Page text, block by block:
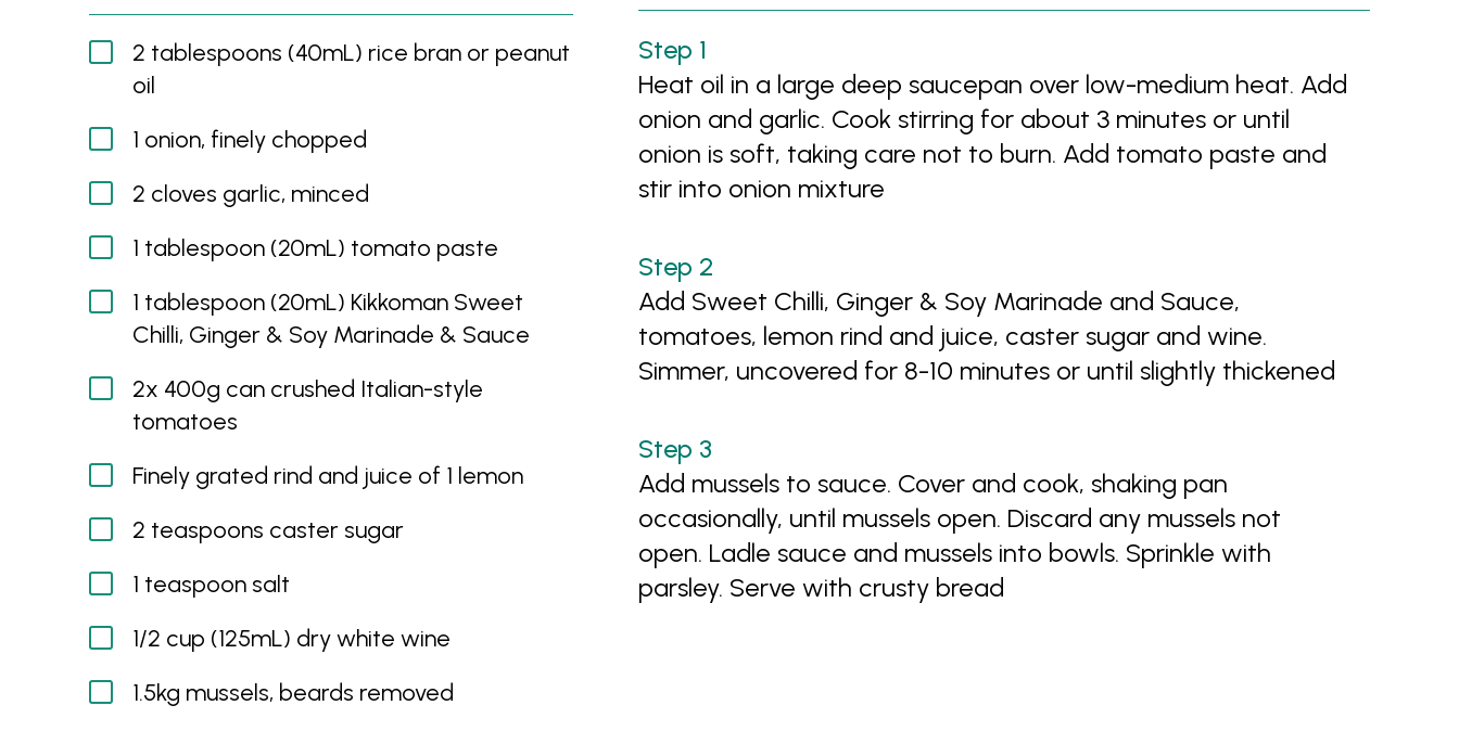
2 tablespoons (40mL) rice bran or peanut
oil
1 onion, finely chopped
2 cloves garlic, minced
1 tablespoon (20mL) tomato paste
1 tablespoon (20mL) Kikkoman Sweet
Chilli, Ginger & Soy Marinade & Sauce
2x 400g can crushed Italian-style
tomatoes
Finely grated rind and juice of 1 lemon
2 teaspoons caster sugar
1 teaspoon salt
1/2 cup (125mL) dry white wine
1.5kg mussels, beards removed
Heat oil in a large deep saucepan over low-medium heat. Add
onion and garlic. Cook stirring for about 3 minutes or until
onion is soft, taking care not to burn. Add tomato paste and
stir into onion mixture
Add Sweet Chilli, Ginger & Soy Marinade and Sauce,
tomatoes, lemon rind and juice, caster sugar and wine.
Simmer, uncovered for 8-10 minutes or until slightly thickened
Add mussels to sauce. Cover and cook, shaking pan
occasionally, until mussels open. Discard any mussels not
open. Ladle sauce and mussels into bowls. Sprinkle with
parsley. Serve with crusty bread